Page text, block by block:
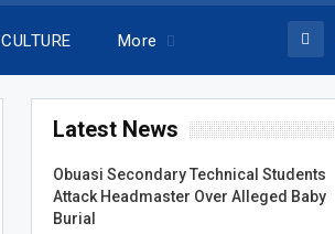
CULTURE More
Latest News
Obuasi Secondary Technical Students
Attack Headmaster Over Alleged Baby
Burial